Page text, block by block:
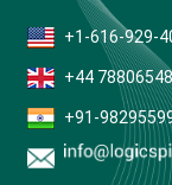
+1-616-929-
+44
+91-